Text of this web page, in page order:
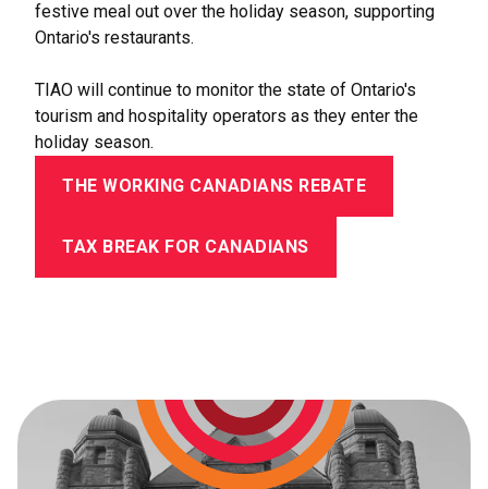
festive meal out over the holiday season, supporting
Ontario's restaurants.
TIAO will continue to monitor the state of Ontario's
tourism and hospitality operators as they enter the
holiday season.
THE WORKING CANADIANS REBATE
TAX BREAK FOR CANADIANS